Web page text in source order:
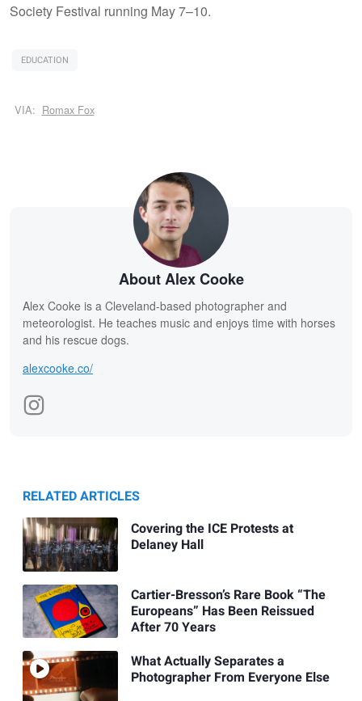
Society Festival running May 7–10.
EDUCATION
VIA: Romax Fox
About Alex Cooke
Alex Cooke is a Cleveland-based photographer and
meteorologist. He teaches music and enjoys time with horses
and his rescue dogs.
alexcooke.co/
RELATED ARTICLES
Covering the ICE Protests at
Delaney Hall
Cartier-Bresson’s Rare Book “The
Europeans” Has Been Reissued
After 70 Years
What Actually Separates a
Photographer From Everyone Else